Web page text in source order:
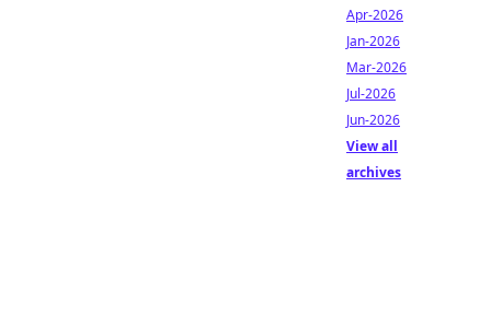
Apr-2026
Jan-2026
Mar-2026
Jul-2026
Jun-2026
View all
archives